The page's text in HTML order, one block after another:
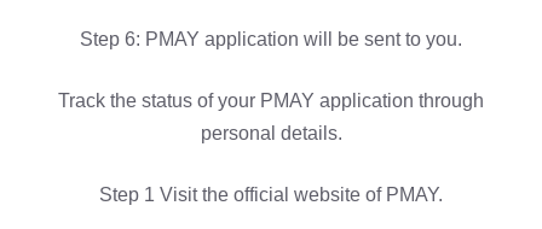
Step 6: PMAY application will be sent to you.
Track the status of your PMAY application through
personal details.
Step 1 Visit the official website of PMAY.